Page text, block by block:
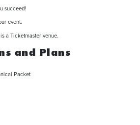
succeed!
event.
a Ticketmaster venue.
and Plans
Packet